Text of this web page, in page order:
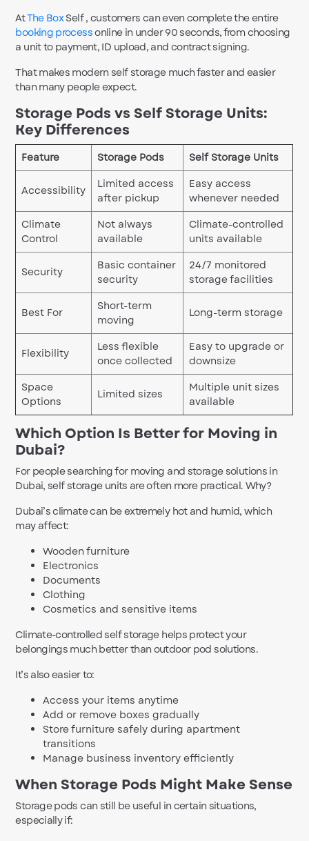
AtThe BoxSelf , customers can even complete the entire
booking processonline in under 90 seconds, from choosing
a unit to payment, ID upload, and contract signing.
That makes modern self storage much faster and easier
than many people expect.
Storage Pods vs Self Storage Units:
Key Differences
Feature Storage Pods Self Storage Units
Accessibility
Limited access
after pickup
Easy access
whenever needed
Climate
Control
Not always
available
Climate-controlled
units available
Security
Basic container
security
24/7 monitored
storage facilities
Best For
Short-term
moving
Long-term storage
Flexibility
Less flexible
once collected
Easy to upgrade or
downsize
Space
Options
Limited sizes
Multiple unit sizes
available
Which Option Is Better for Moving in
Dubai?
For people searching for moving and storage solutions in
Dubai, self storage units are often more practical. Why?
Dubai’s climate can be extremely hot and humid, which
may affect:
Wooden furniture
Electronics
Documents
Clothing
Cosmetics and sensitive items
Climate-controlled self storage helps protect your
belongings much better than outdoor pod solutions.
It’s also easier to:
Access your items anytime
Add or remove boxes gradually
Store furniture safely during apartment
transitions
Manage business inventory efficiently
When Storage Pods Might Make Sense
Storage pods can still be useful in certain situations,
especially if: